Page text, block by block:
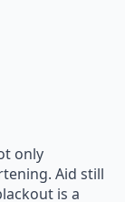
only
Aid still
is a